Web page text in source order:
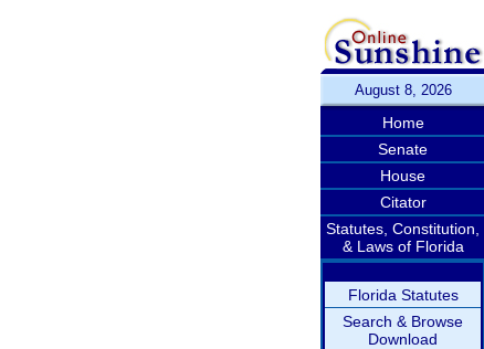
August 8, 2026
Home
Senate
House
Citator
Statutes, Constitution,
& Laws of Florida
Florida Statutes
Search & Browse
Download